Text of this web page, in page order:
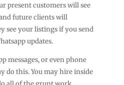
present customers will see
future clients will
see your listings if you send
updates.
messages, or even phone
do this. You may hire inside